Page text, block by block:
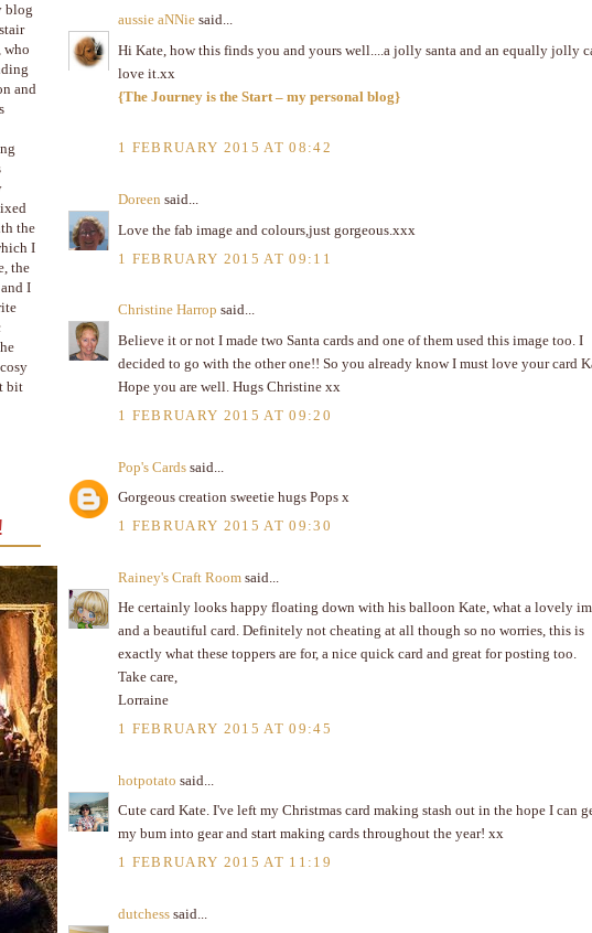
blog
who
and
the
I
the
I
bit
aussie aNNie said...
Hi Kate, how this finds you and yours well....a jolly santa and an equally jolly
love it.xx
{The Journey is the Start – my personal blog}
1 FEBRUARY 2015 AT 08:42
Doreen said...
Love the fab image and colours,just gorgeous.xxx
1 FEBRUARY 2015 AT 09:11
Christine Harrop said...
Believe it or not I made two Santa cards and one of them used this image too. I
decided to go with the other one!! So you already know I must love your card
Hope you are well. Hugs Christine xx
1 FEBRUARY 2015 AT 09:20
Pop's Cards said...
Gorgeous creation sweetie hugs Pops x
1 FEBRUARY 2015 AT 09:30
Rainey's Craft Room said...
He certainly looks happy floating down with his balloon Kate, what a lovely
and a beautiful card. Definitely not cheating at all though so no worries, this is
exactly what these toppers are for, a nice quick card and great for posting too.
Take care,
Lorraine
1 FEBRUARY 2015 AT 09:45
hotpotato said...
Cute card Kate. I've left my Christmas card making stash out in the hope I can
my bum into gear and start making cards throughout the year! xx
1 FEBRUARY 2015 AT 11:19
dutchess said...